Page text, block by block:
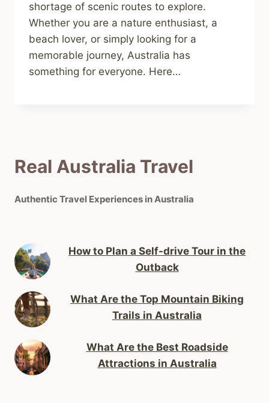
shortage of scenic routes to explore.
Whether you are a nature enthusiast, a
beach lover, or simply looking for a
memorable journey, Australia has
something for everyone. Here…
Real Australia Travel
Authentic Travel Experiences in Australia
How to Plan a Self-drive Tour in the
Outback
What Are the Top Mountain Biking
Trails in Australia
What Are the Best Roadside
Attractions in Australia